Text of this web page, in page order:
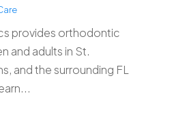
provides orthodontic
and adults in St.
and the surrounding FL